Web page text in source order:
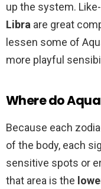
up the system.
Libra are great
lessen some of
more playful
Where do
Because each
of the body, each
sensitive spots or
that area is the